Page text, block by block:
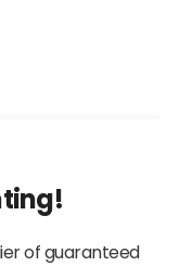
of guaranteed